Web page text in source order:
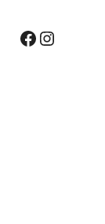
Facebook Instagram